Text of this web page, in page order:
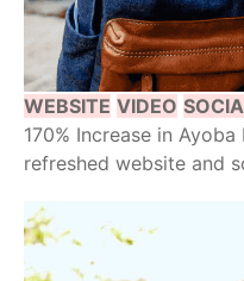
WEBSITE VIDEO
170% Increase in
refreshed website and